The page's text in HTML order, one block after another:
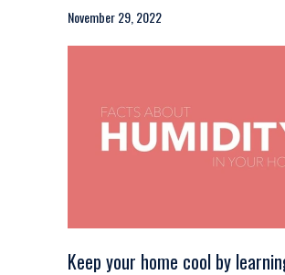
November 29, 2022
Keep your home cool by